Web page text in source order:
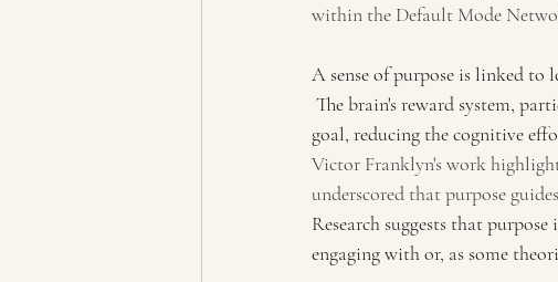
within the Default Mode
A sense of purpose is linked to
The brain's reward system,
goal, reducing the cognitive
Victor Franklyn's work
underscored that purpose
Research suggests that
engaging with or, as some